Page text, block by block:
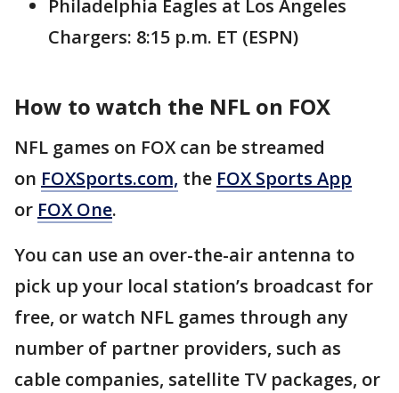
Philadelphia Eagles at Los Angeles
Chargers: 8:15 p.m. ET (ESPN)
How to watch the NFL on FOX
NFL games on FOX can be streamed
on FOXSports.com, the FOX Sports App
or FOX One.
You can use an over-the-air antenna to
pick up your local station’s broadcast for
free, or watch NFL games through any
number of partner providers, such as
cable companies, satellite TV packages, or